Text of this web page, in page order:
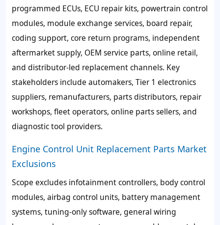
programmed ECUs, ECU repair kits, powertrain control
modules, module exchange services, board repair,
coding support, core return programs, independent
aftermarket supply, OEM service parts, online retail,
and distributor-led replacement channels. Key
stakeholders include automakers, Tier 1 electronics
suppliers, remanufacturers, parts distributors, repair
workshops, fleet operators, online parts sellers, and
diagnostic tool providers.
Engine Control Unit Replacement Parts Market
Exclusions
Scope excludes infotainment controllers, body control
modules, airbag control units, battery management
systems, tuning-only software, general wiring